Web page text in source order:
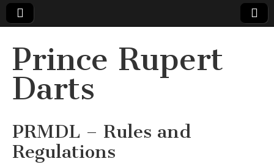
Prince Rupert
Darts
PRMDL – Rules and
Regulations